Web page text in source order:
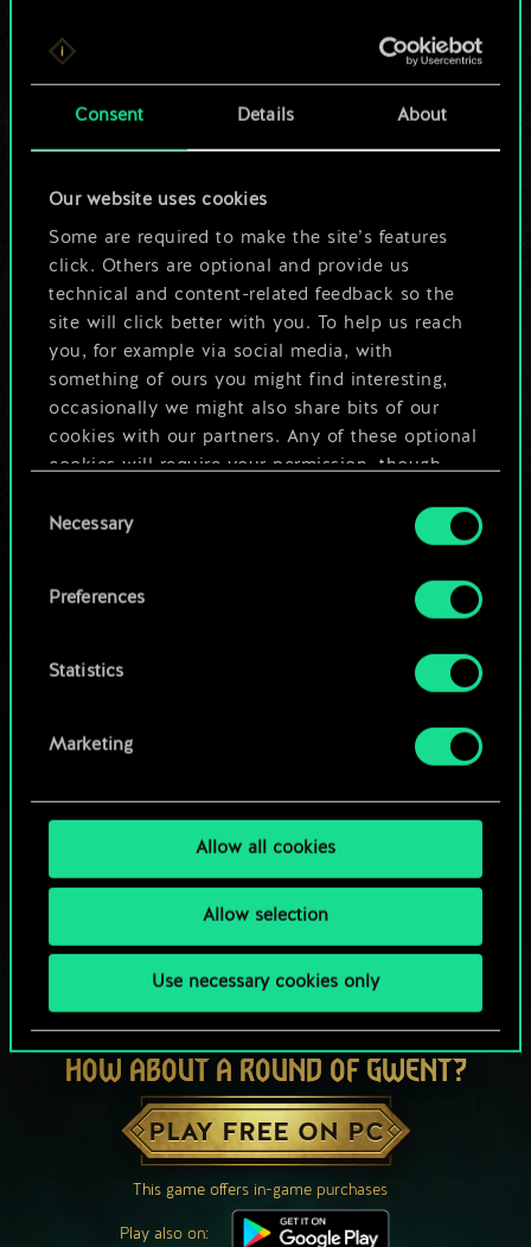
Consent Details About
Our website uses cookies
Some are required to make the site’s features
click. Others are optional and provide us
technical and content-related feedback so the
site will click better with you. To help us reach
you, for example via social media, with
something of ours you might find interesting,
occasionally we might also share bits of our
cookies with our partners. Any of these optional
cookies will require your permission, though.
You’ll find all the details regarding our use of
cookies and tweak your preferences regarding
Selection
Necessary
Preferences
Statistics
Marketing
Allow all cookies
Allow selection
Use necessary cookies only
For now, this is only
a shared set of
cards.
But it can be so
much more!
Name this deck & create a guide
Edit Deck
HOW ABOUT A ROUND OF GWENT?
PLAY FREE ON PC
This game offers in-game purchases
Play also on: